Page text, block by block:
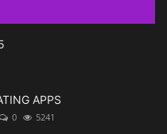
APPS
0 5241